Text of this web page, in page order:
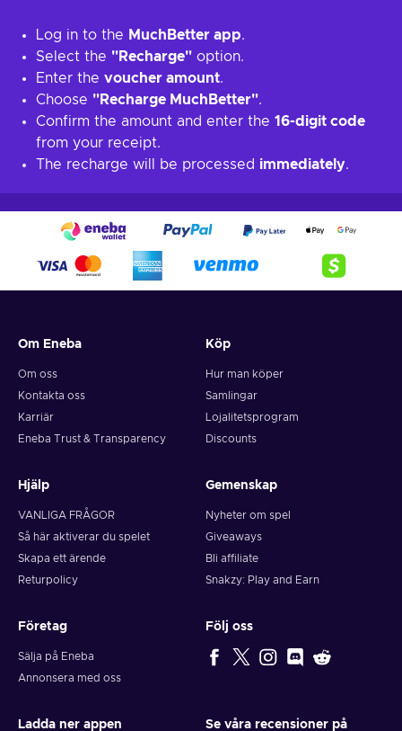
Log in to the MuchBetter app.
Select the "Recharge" option.
Enter the voucher amount.
Choose "Recharge MuchBetter".
Confirm the amount and enter the 16-digit code
from your receipt.
The recharge will be processed immediately.
Om Eneba
Om oss
Kontakta oss
Karriär
Eneba Trust & Transparency
Köp
Hur man köper
Samlingar
Lojalitetsprogram
Discounts
Hjälp
VANLIGA FRÅGOR
Så här aktiverar du spelet
Skapa ett ärende
Returpolicy
Gemenskap
Nyheter om spel
Giveaways
Bli affiliate
Snakzy: Play and Earn
Företag
Sälja på Eneba
Annonsera med oss
Följ oss
Ladda ner appen Se våra recensioner på